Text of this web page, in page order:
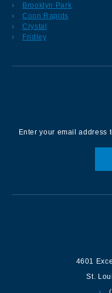
Brooklyn Park
Coon Rapids
Crystal
Fridley
Enter your email address
4601
St.